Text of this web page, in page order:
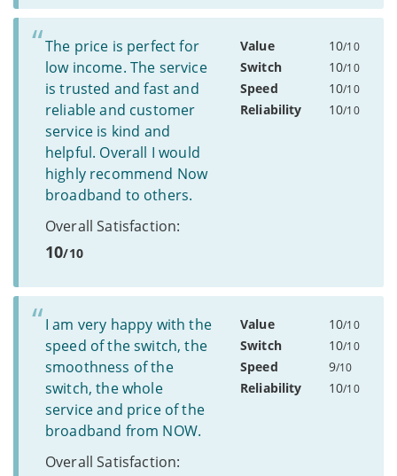
The price is perfect for
low income. The service
is trusted and fast and
reliable and customer
service is kind and
helpful. Overall I would
highly recommend Now
broadband to others.
Overall Satisfaction:
10/10
Value 10/10
Switch 10/10
Speed 10/10
Reliability 10/10
I am very happy with the
speed of the switch, the
smoothness of the
switch, the whole
service and price of the
broadband from NOW.
Overall Satisfaction:
Value 10/10
Switch 10/10
Speed 9/10
Reliability 10/10